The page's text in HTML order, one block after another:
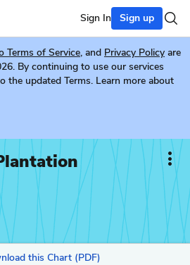
Sign In Sign up
Terms of Service, and Privacy Policy are
By continuing to use our services
the updated Terms. Learn more about
this Chart (PDF)